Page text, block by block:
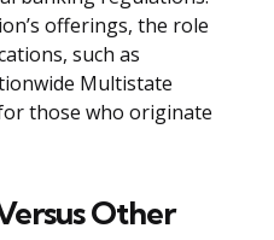
offerings, the role
such as
Multistate
those who originate
Other